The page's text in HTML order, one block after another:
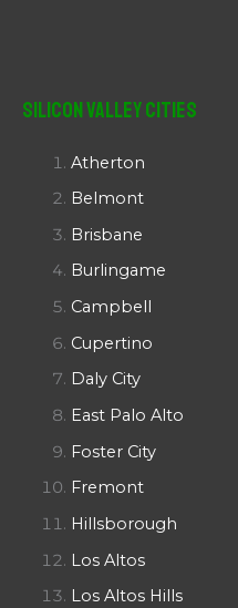
Silicon Valley Cities
Atherton
Belmont
Brisbane
Burlingame
Campbell
Cupertino
Daly City
East Palo Alto
Foster City
Fremont
Hillsborough
Los Altos
Los Altos Hills